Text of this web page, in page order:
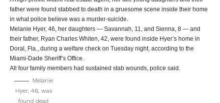
father were found stabbed to death in a gruesome scene inside their home
in what police believe was a murder-suicide.
Melanie Hyer, 46, her daughters — Savannah, 11, and Sienna, 8 — and
their father, Ryan Charles Whiten, 42, were found inside Hyer’s home in
Doral, Fla., during a welfare check on Tuesday night, according to the
Miami-Dade Sheriff’s Office.
All four family members had sustained stab wounds, police said.
Melanie
Hyer, 46, was
found dead